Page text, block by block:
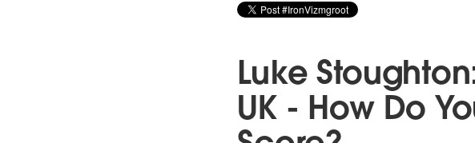
Luke
UK - How Do